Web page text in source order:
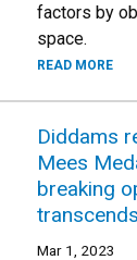
factors by
space.
READ MORE
Diddams
Mees
breaking
Mar 1, 2023